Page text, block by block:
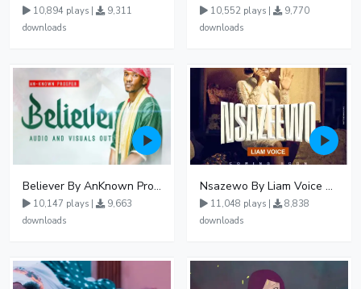
10,894 plays |
9,311
downloads
10,552 plays |
9,770
downloads
Believer By AnKnown Prosper
10,147 plays |
9,663
downloads
Nsazewo By Liam Voice At UgMuziki
11,048 plays |
8,838
downloads